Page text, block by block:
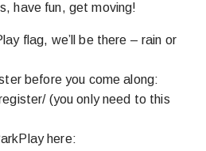
have fun, get moving!
flag, we’ll be there – rain or
before you come along:
(you only need to this
here: